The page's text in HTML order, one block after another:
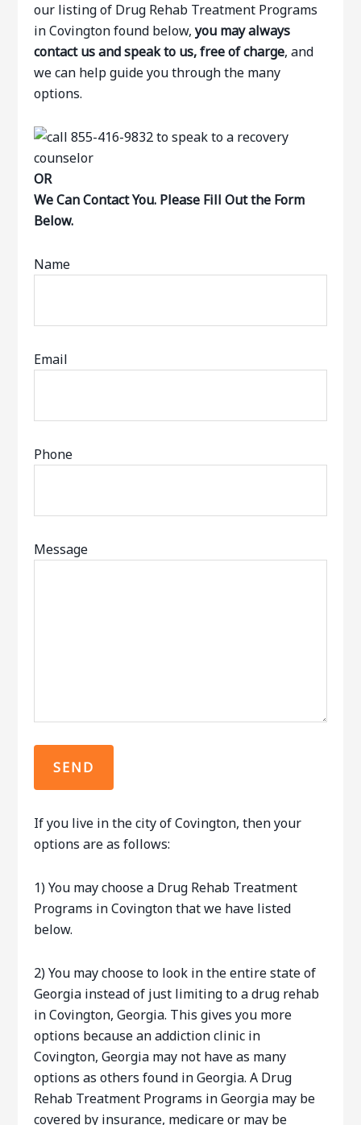
our listing of Drug Rehab Treatment Programs
in Covington found below,you may always
contact us and speak to us, free of charge, and
we can help guide you through the many
options.
OR
We Can Contact You. Please Fill Out the Form
Below.
Name
Email
Phone
Message
If you live in the city of Covington, then your
options are as follows:
1) You may choose a Drug Rehab Treatment
Programs in Covington that we have listed
below.
2) You may choose to look in the entire state of
Georgia instead of just limiting to a drug rehab
in Covington, Georgia. This gives you more
options because an addiction clinic in
Covington, Georgia may not have as many
options as others found in Georgia. A Drug
Rehab Treatment Programs in Georgia may be
covered by insurance, medicare or may be